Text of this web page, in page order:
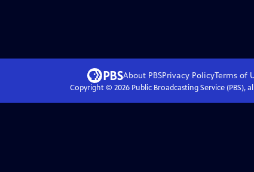
About PBSPrivacy PolicyTerms of
Copyright © 2026Public Broadcasting Service (PBS),